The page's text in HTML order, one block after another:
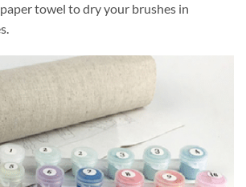
towel to dry your brushes in